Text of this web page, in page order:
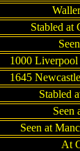
Stabled at
1000 Liverpool
1645
Stabled
Seen
Seen at
At